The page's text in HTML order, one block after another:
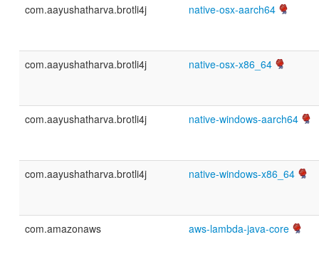
com.aayushatharva.brotli4j native-osx-aarch64
com.aayushatharva.brotli4j native-osx-x86_64
com.aayushatharva.brotli4j native-windows-aarch64
com.aayushatharva.brotli4j native-windows-x86_64
com.amazonaws aws-lambda-java-core